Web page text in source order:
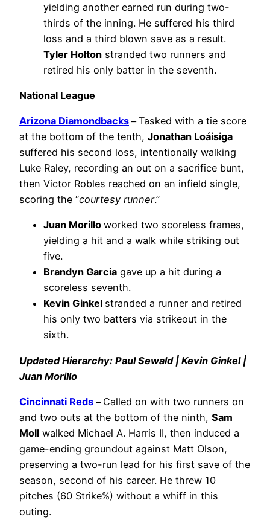
yielding another earned run during two-
thirds of the inning. He suffered his third
loss and a third blown save as a result.
Tyler Holton stranded two runners and
retired his only batter in the seventh.
National League
Arizona Diamondbacks –Tasked with a tie score
at the bottom of the tenth, Jonathan Loáisiga
suffered his second loss, intentionally walking
Luke Raley, recording an out on a sacrifice bunt,
then Victor Robles reached on an infield single,
scoring the “courtesy runner.”
Juan Morillo worked two scoreless frames,
yielding a hit and a walk while striking out
five.
Brandyn Garcia gave up a hit during a
scoreless seventh.
Kevin Ginkel stranded a runner and retired
his only two batters via strikeout in the
sixth.
Updated Hierarchy: Paul Sewald | Kevin Ginkel |
Juan Morillo
Cincinnati Reds – Called on with two runners on
and two outs at the bottom of the ninth, Sam
Moll walked Michael A. Harris II, then induced a
game-ending groundout against Matt Olson,
preserving a two-run lead for his first save of the
season, second of his career. He threw 10
pitches (60 Strike%) without a whiff in this
outing.